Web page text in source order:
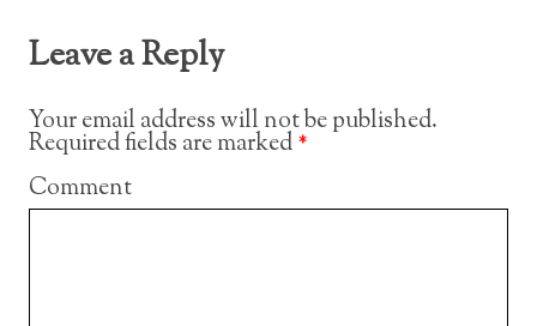
Leave a Reply
Your email address will not be published.
Required fields are marked*
Comment